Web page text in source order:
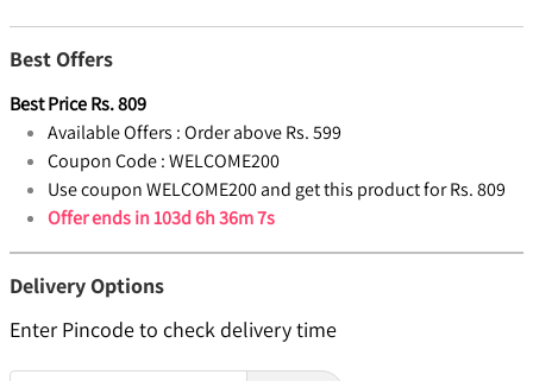
Best Offers
Best PriceRs.809
Available Offers :Order above Rs. 599
Coupon Code :WELCOME200
Use coupon WELCOME200 and get this product for Rs. 809
Offer ends in103d 6h 36m 6s
Delivery Options
Enter Pincode to check delivery time